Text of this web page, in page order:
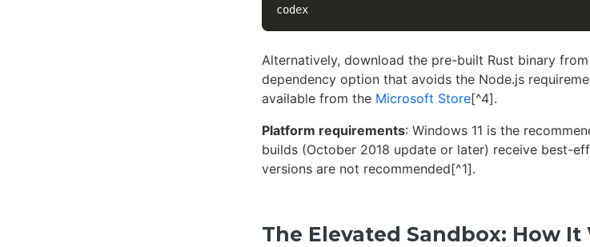
codex
Alternatively, download the pre-built Rust binary from
dependency option that avoids the Node.js
available from the Microsoft Store[^4].
Platform requirements: Windows 11 is the
builds (October 2018 update or later) receive best-
versions are not recommended[^1].
The Elevated Sandbox: How It